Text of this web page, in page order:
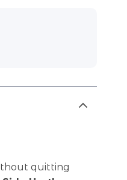
quitting